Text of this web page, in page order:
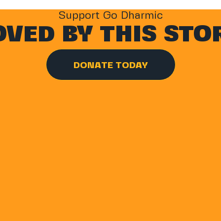
Support Go Dharmic
BY THIS
DONATE TODAY